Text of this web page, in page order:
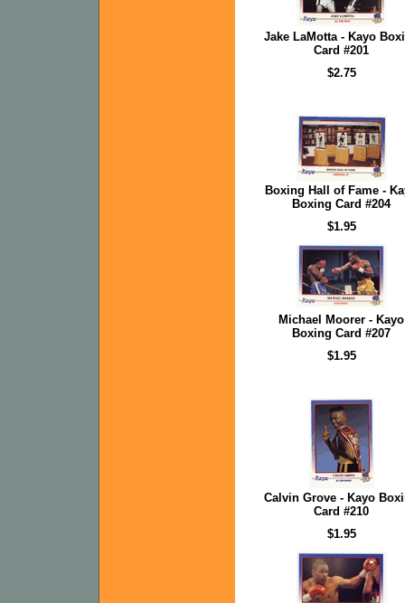
Jake LaMotta - Kayo
Card #201
$2.75
Boxing Hall of Fame -
Boxing Card #204
$1.95
Michael Moorer - Kayo
Boxing Card #207
$1.95
Calvin Grove - Kayo
Card #210
$1.95